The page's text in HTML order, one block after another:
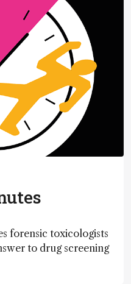
forensic toxicologists
to drug screening